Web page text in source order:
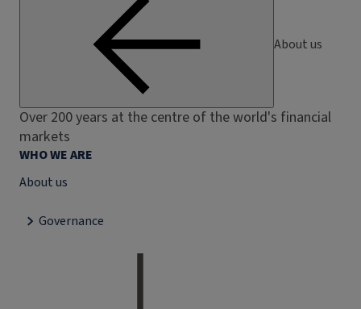
About us
Over 200 years at the centre of the world's financial
markets
WHO WE ARE
About us
Governance